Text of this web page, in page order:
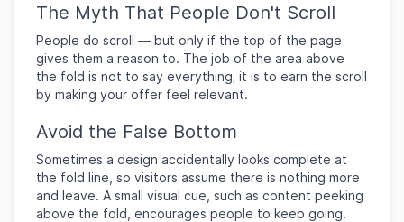
The Myth That People Don't Scroll
People do scroll — but only if the top of the page
gives them a reason to. The job of the area above
the fold is not to say everything; it is to earn the scroll
by making your offer feel relevant.
Avoid the False Bottom
Sometimes a design accidentally looks complete at
the fold line, so visitors assume there is nothing more
and leave. A small visual cue, such as content peeking
above the fold, encourages people to keep going.